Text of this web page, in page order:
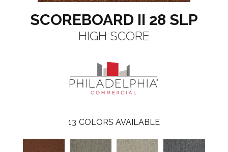
SCOREBOARD II 28 SLP
HIGH SCORE
13 COLORS AVAILABLE